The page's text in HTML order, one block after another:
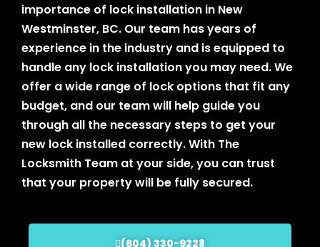
importance of lock installation in New
Westminster, BC. Our team has years of
experience in the industry and is equipped to
handle any lock installation you may need. We
offer a wide range of lock options that fit any
budget, and our team will help guide you
through all the necessary steps to get your
new lock installed correctly. With The
Locksmith Team at your side, you can trust
that your property will be fully secured.
(604) 330-9228